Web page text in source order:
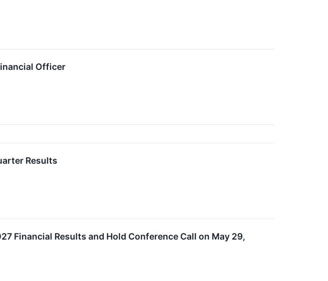
Officer
Results
Financial Results and Hold Conference Call on May 29,